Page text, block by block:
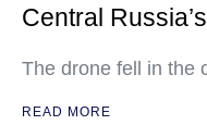
Central
The drone fell in the
READ MORE